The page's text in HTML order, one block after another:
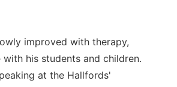
improved with therapy,
his students and children.
at the Hallfords'